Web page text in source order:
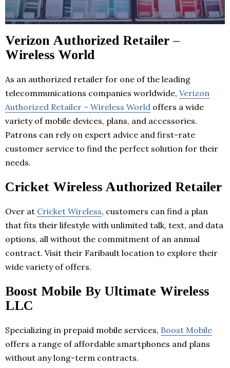
Verizon Authorized Retailer –
Wireless World
As an authorized retailer for one of the leading
telecommunications companies worldwide, Verizon
Authorized Retailer – Wireless World offers a wide
variety of mobile devices, plans, and accessories.
Patrons can rely on expert advice and first-rate
customer service to find the perfect solution for their
needs.
Cricket Wireless Authorized Retailer
Over at Cricket Wireless, customers can find a plan
that fits their lifestyle with unlimited talk, text, and data
options, all without the commitment of an annual
contract. Visit their Faribault location to explore their
wide variety of offers.
Boost Mobile By Ultimate Wireless
LLC
Specializing in prepaid mobile services, Boost Mobile
offers a range of affordable smartphones and plans
without any long-term contracts.